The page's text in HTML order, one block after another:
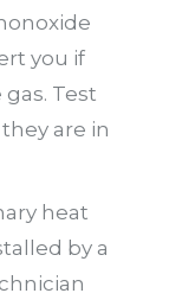
you if
Test
are in
heat
by a